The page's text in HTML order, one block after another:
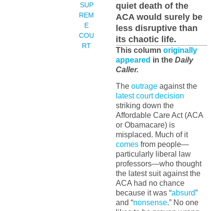
SUP
REM
E
COU
RT
quiet death of the
ACA would surely be
less disruptive than
its chaotic life.
This column originally
appeared in the Daily
Caller.
The outrageagainst the
latest court decision
striking down the
Affordable Care Act (ACA
or Obamacare) is
misplaced. Much of it
comesfrom people—
particularly liberal law
professors—who thought
the latest suit against the
ACA had no chance
because it was “absurd”
and “nonsense.” No one